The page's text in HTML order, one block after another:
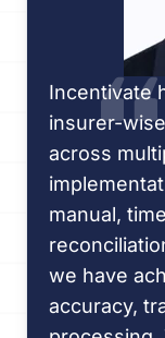
Incentivate
insurer-
across
manual,
we have
accuracy,